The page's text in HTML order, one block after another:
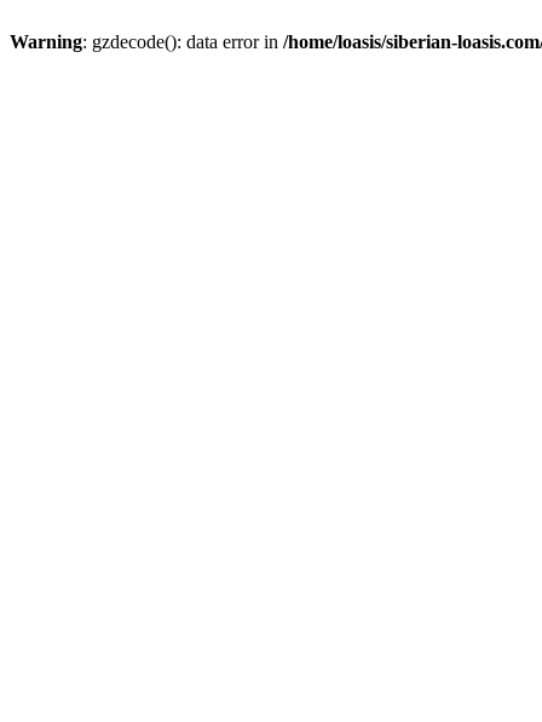
Warning: gzdecode(): data error in /home/loasis/siberian-